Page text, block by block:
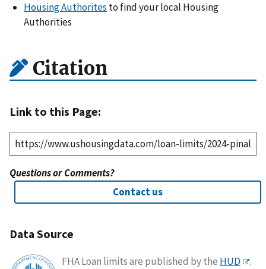
Housing Authorites to find your local Housing
Authorities
Citation
Link to this Page:
Questions or Comments?
Contact us
Data Source
FHA Loan limits are published by the HUD
.